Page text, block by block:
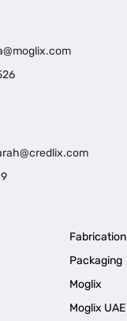
Fabrication
Packaging
Moglix
Moglix UAE